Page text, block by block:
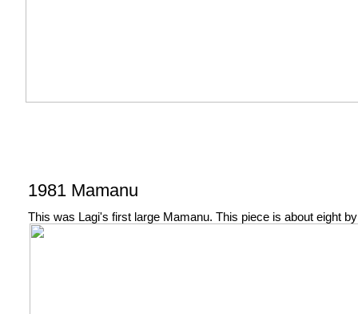
1981 Mamanu
This was Lagi's first large Mamanu. This piece is about eight